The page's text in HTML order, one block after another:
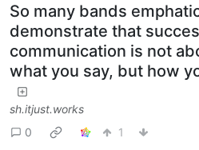
So many bands
demonstrate that
communication is not
what you say, but how
sh.itjust.works
0
1